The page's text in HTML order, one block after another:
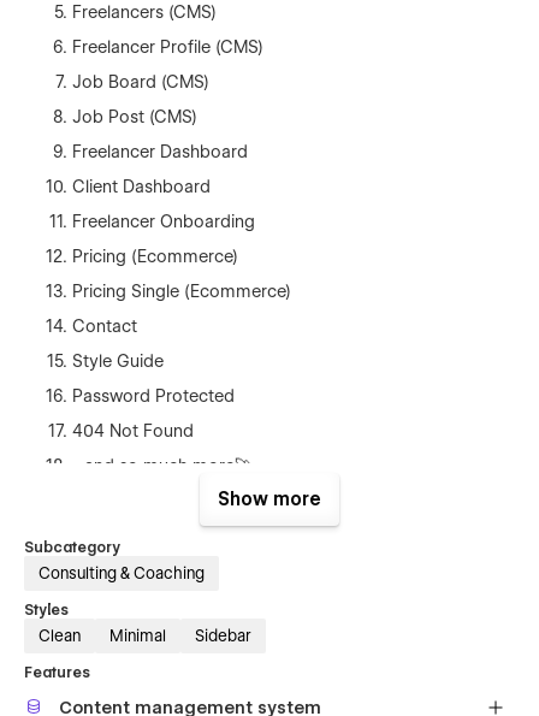
Freelancers (CMS)
Freelancer Profile (CMS)
Job Board (CMS)
Job Post (CMS)
Freelancer Dashboard
Client Dashboard
Freelancer Onboarding
Pricing (Ecommerce)
Pricing Single (Ecommerce)
Contact
Style Guide
Password Protected
404 Not Found
...and so much more🚀
With its SEO-optimized design, your freelance marketplace
will be easily discoverable by potential users.
Start building your freelance marketplace today with Skillhive!
I help you build minimal & impactful Webflow websites.
Show more
Subcategory
Consulting & Coaching
Styles
Clean Minimal Sidebar
Features
Content management system